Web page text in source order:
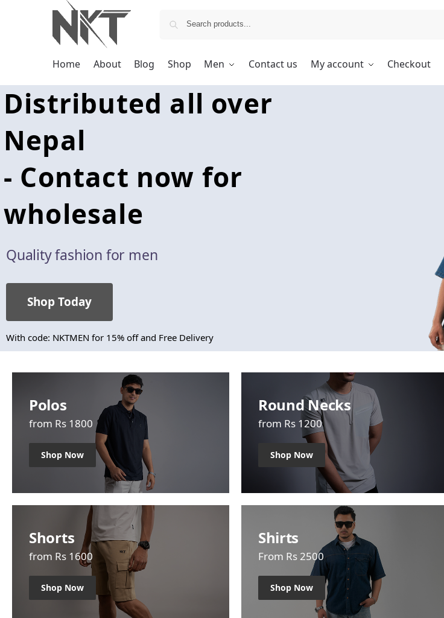
Home About Blog Shop Men Contact us My account Checkout
Distributed all over
Nepal
- Contact now for
wholesale
Quality fashion for men
Shop Today
With code: NKTMEN for 15% off and Free Delivery
Polos
from Rs 1800
Shop Now
Shorts
from Rs 1600
Shop Now
Round Necks
from Rs 1200
Shop Now
Shirts
From Rs 2500
Shop Now